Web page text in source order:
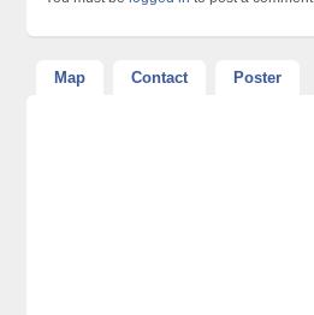
Map Contact Poster